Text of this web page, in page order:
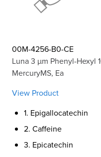
00M-4256-B0-CE
Luna 3 µm Phenyl-Hexyl
MercuryMS, Ea
View Product
1. Epigallocatechin
2. Caffeine
3. Epicatechin